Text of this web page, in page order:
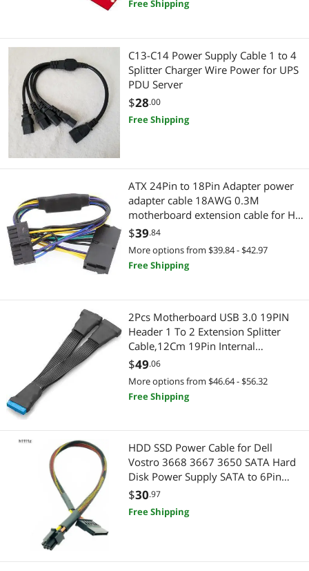
Free Shipping
C13-C14 Power Supply Cable 1 to 4
Splitter Charger Wire Power for UPS
PDU Server
$28.00
Free Shipping
ATX 24Pin to 18Pin Adapter power
adapter cable 18AWG 0.3M
motherboard extension cable for HP
Z420/Z620
$39.84
More options from $39.84 - $42.97
Free Shipping
2Pcs Motherboard USB 3.0 19PIN
Header 1 To 2 Extension Splitter
Cable,12Cm 19Pin Internal
Extension Header Adapter Cable
$49.06
More options from $46.64 - $56.32
Free Shipping
HDD SSD Power Cable for Dell
Vostro 3668 3667 3650 SATA Hard
Disk Power Supply SATA to 6Pin
Interface Adapter Converter Cable
$30.97
Free Shipping